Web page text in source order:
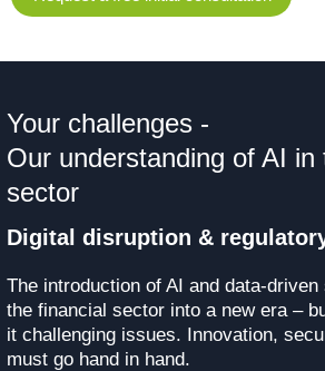
Your challenges -
Our understanding of AI in
sector
Digital disruption &
The introduction of AI and data-
the financial sector into a new era –
it challenging issues. Innovation,
must go hand in hand.